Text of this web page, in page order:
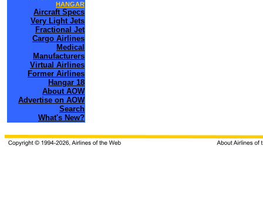
HANGAR
Aircraft Specs
Very Light Jets
Fractional Jet
Cargo Airlines
Medical
Manufacturers
Virtual Airlines
Former Airlines
Hangar 18
About AOW
Advertise on AOW
Search
What's New?